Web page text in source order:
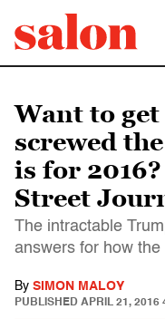
Want to get
screwed
is for
Street
The intractable
answers for how
By SIMON MALOY
PUBLISHED APRIL 21, 2016